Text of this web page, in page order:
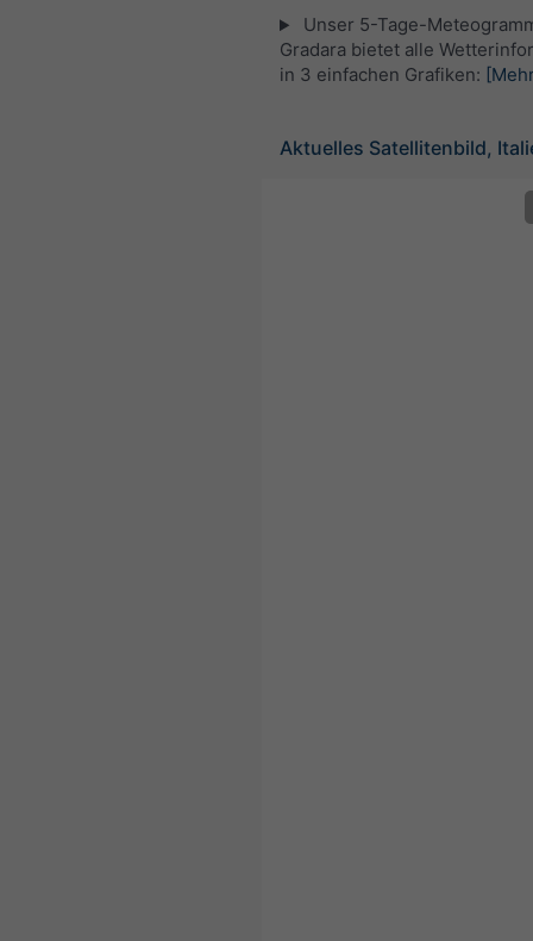
Unser 5-Tage-
Gradara bietet alle
in 3 einfachen Grafiken:
Aktuelles Satellitenbild,